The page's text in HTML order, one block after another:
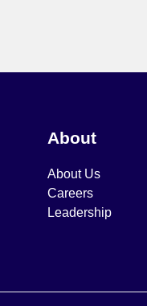
About
About Us
Careers
Leadership